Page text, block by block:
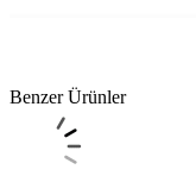
Benzer Ürünler